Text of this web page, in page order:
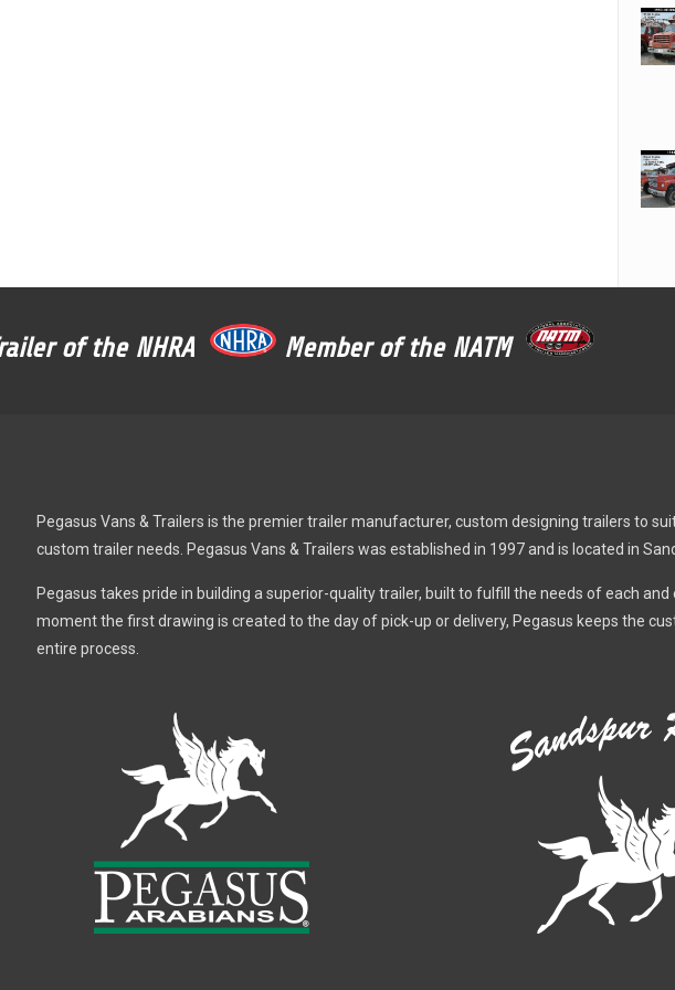
of the NHRA Member of the NATM
Pegasus Vans & Trailers is the premier trailer manufacturer, custom designing trailers to
custom trailer needs. Pegasus Vans & Trailers was established in 1997 and is located in
Pegasus takes pride in building a superior-quality trailer, built to fulfill the needs of each
moment the first drawing is created to the day of pick-up or delivery, Pegasus keeps the
entire process.